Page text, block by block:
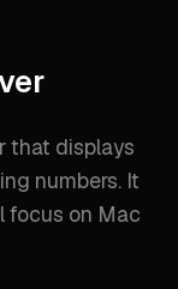
that displays
numbers. It
focus on Mac